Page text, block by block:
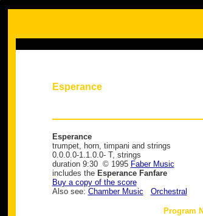
Esperance
Esperance
trumpet, horn, timpani and strings
0.0.0.0-1.1.0.0- T, strings
duration 9:30 © 1995 Faber Music
includes the Esperance Fanfare
Buy a copy of the score
Also see: Chamber Music Orchestral
Program